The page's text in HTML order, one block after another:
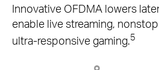
Innovative OFDMA lowers
enable live streaming,
ultra-responsive gaming.5